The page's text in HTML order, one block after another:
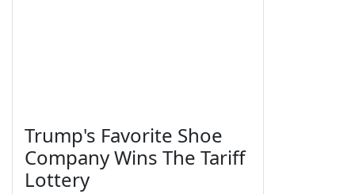
Trump's Favorite Shoe
Company Wins The Tariff
Lottery